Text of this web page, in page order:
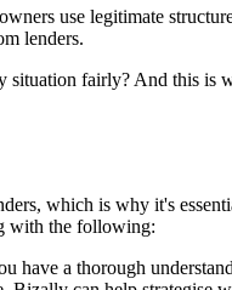
use legitimate
lenders.
situation fairly? And this
which is why it's
with the following:
have a thorough